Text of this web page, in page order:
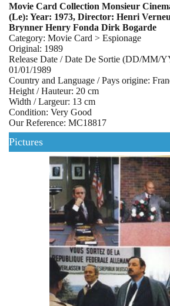
Movie Card Collection Monsieur
(Le): Year: 1973, Director: Henri
Brynner Henry Fonda Dirk Bogarde
Category: Movie Card > Espionage
Original: 1989
Release Date / Date De Sortie (DD/MM/
01/01/1989
Country and Language / Pays origine:
Height / Hauteur: 20 cm
Width / Largeur: 13 cm
Condition: Very Good
Our Reference: MC18817
Pictures